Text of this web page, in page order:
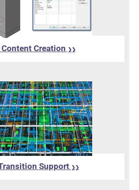
Content Creation ❯❯
Support ❯❯